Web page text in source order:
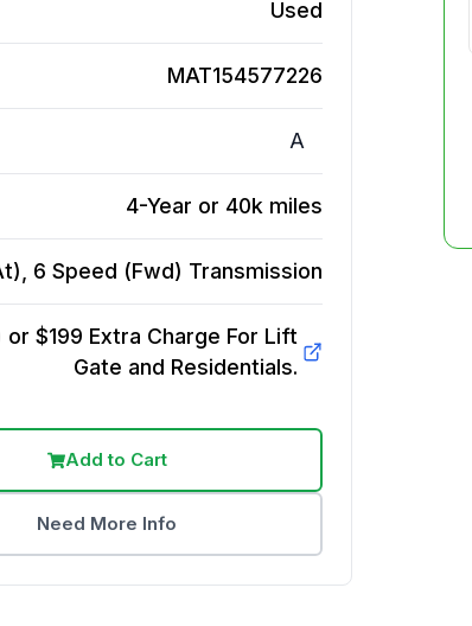
Used
MAT154577226
A
4-Year or 40k miles
6 Speed (Fwd) Transmission
$199 Extra Charge For Lift
Gate and Residentials.
Add to Cart
Need More Info